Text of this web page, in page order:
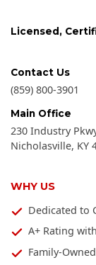
WHY US
Dedicated to
A+ Rating
Family-
Licensed,
Contact Us
(859) 800-3901
Main Office
230 Industry
Nicholasville, KY